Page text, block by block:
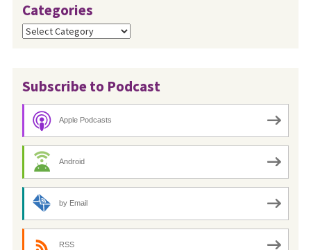
Categories
Categories
Subscribe to Podcast
Apple Podcasts
Android
by Email
RSS